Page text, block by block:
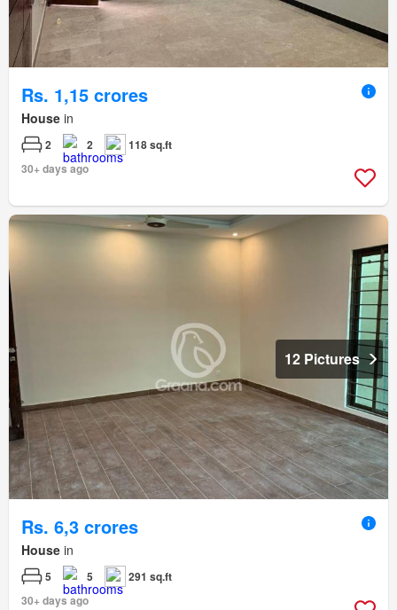
Rs. 1,15 crores
House in
2 2
118 sq.ft
30+ days ago
12 Pictures
Rs. 6,3 crores
House in
5 5
291 sq.ft
30+ days ago